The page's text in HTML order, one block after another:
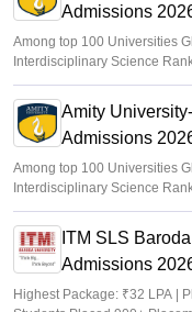
Admissions
Among top 100 Universities
Interdisciplinary Science
Amity
Admissions
Among top 100 Universities
Interdisciplinary Science
ITM SLS
Admissions
Highest Package: ₹32 LPA |